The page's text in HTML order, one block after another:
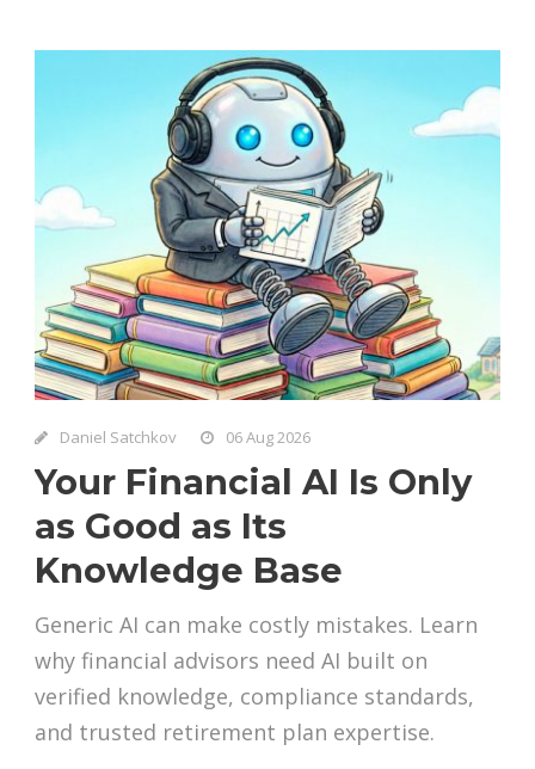
Daniel Satchkov 06 Aug 2026
Your Financial AI Is Only
as Good as Its
Knowledge Base
Generic AI can make costly mistakes. Learn
why financial advisors need AI built on
verified knowledge, compliance standards,
and trusted retirement plan expertise.